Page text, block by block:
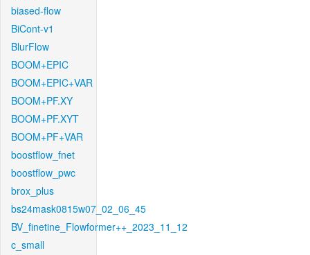
biased-flow
BiCont-v1
BlurFlow
BOOM+EPIC
BOOM+EPIC+VAR
BOOM+PF.XY
BOOM+PF.XYT
BOOM+PF+VAR
boostflow_fnet
boostflow_pwc
brox_plus
bs24mask0815w07_02_06_45
BV_finetine_Flowformer++_2023_11_12
c_small